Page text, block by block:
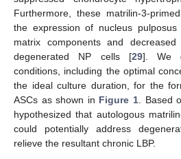
Furthermore, these matrilin-3-
the expression of nucleus pulposus
matrix components and
degenerated NP cells [29]. We
conditions, including the optimal
the ideal culture duration, for the
ASCs as shown in Figure 1. Based
hypothesized that autologous
could potentially address
relieve the resultant chronic LBP.